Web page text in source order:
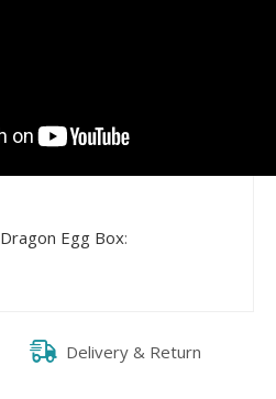
Dragon Egg Box:
Delivery & Return